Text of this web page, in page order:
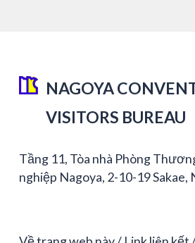
NAGOYA
VISITORS BUREAU
Tầng 11, Tòa nhà Phòng
nghiệp Nagoya, 2-10-19 Sakae,